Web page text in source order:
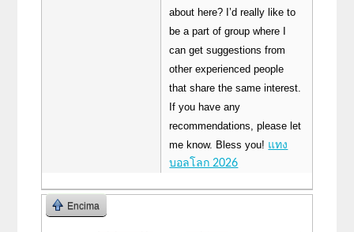
about here? I’d really like to
be a part of group where I
can get suggestions from
other experienced people
that share the same interest.
If you have any
recommendations, please let
me know. Bless you! แทง
บอลโลก 2026
Encima